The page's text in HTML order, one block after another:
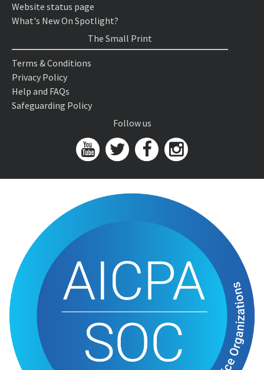
Website status page
What's New On Spotlight?
The Small Print
Terms & Conditions
Privacy Policy
Help and FAQs
Safeguarding Policy
Follow us